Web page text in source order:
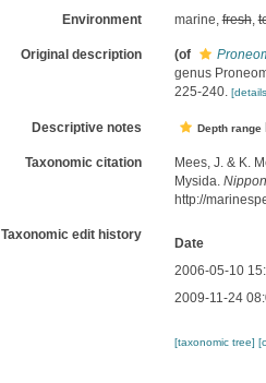
Environment marine,fresh,
Original description (of
genus
225-240.
Descriptive notes Depth range
Taxonomic citation
Mees, J. & K.
Mysida.
http://
Taxonomic edit history
Date
2006-05-10
2009-11-24
[taxonomic tree]